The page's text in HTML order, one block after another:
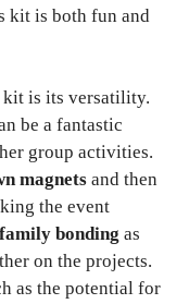
kit is both fun and
kit is its versatility.
be a fantastic
group activities.
magnets and then
the event
family bonding as
on the projects.
as the potential for